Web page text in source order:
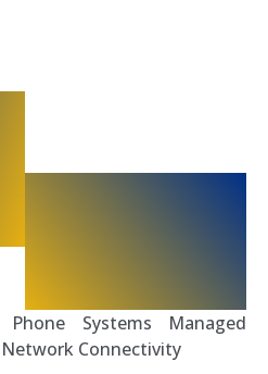
Phone Systems Managed
Connectivity